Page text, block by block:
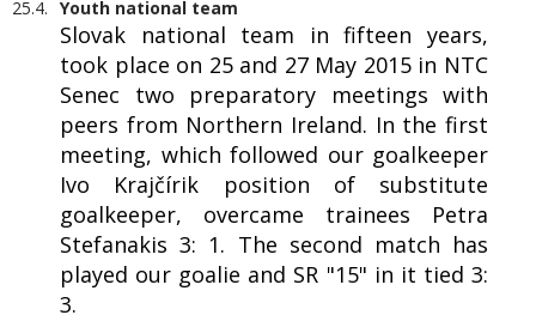
25.4. Youth national team
Slovak national team in fifteen years,
took place on 25 and 27 May 2015 in NTC
Senec two preparatory meetings with
peers from Northern Ireland. In the first
meeting, which followed our goalkeeper
Ivo Krajčírik position of substitute
goalkeeper, overcame trainees Petra
Stefanakis 3: 1. The second match has
played our goalie and SR "15" in it tied 3:
3.